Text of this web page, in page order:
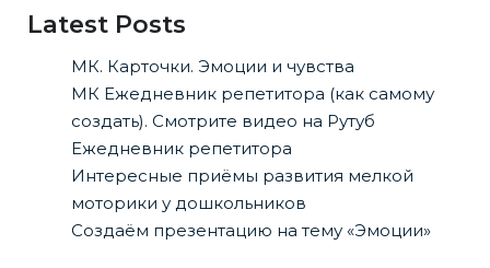
Latest Posts
МК. Карточки. Эмоции и чувства
МК Ежедневник репетитора (как самому
создать). Смотрите видео на Рутуб
Ежедневник репетитора
Интересные приёмы развития мелкой
моторики у дошкольников
Создаём презентацию на тему «Эмоции»